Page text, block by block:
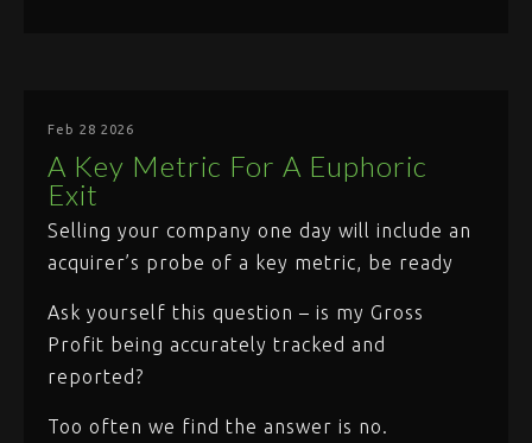
Feb 28 2026
A Key Metric For A Euphoric
Exit
Selling your company one day will include an
acquirer’s probe of a key metric, be ready
Ask yourself this question – is my Gross
Profit being accurately tracked and
reported?
Too often we find the answer is no.